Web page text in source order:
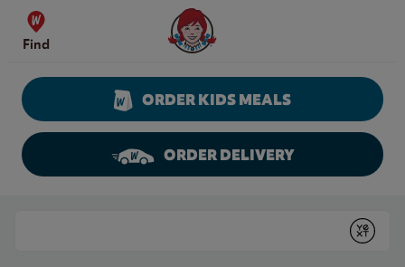
Skip to content
Find
Wendy's Website Home
ORDER KIDS MEALS
ORDER DELIVERY
Submit